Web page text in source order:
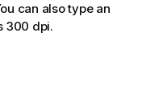
can also type an
300 dpi.